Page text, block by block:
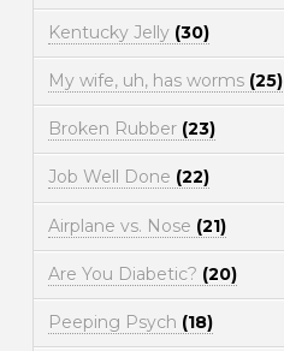
Kentucky Jelly (30)
My wife, uh, has worms (25)
Broken Rubber (23)
Job Well Done (22)
Airplane vs. Nose (21)
Are You Diabetic? (20)
Peeping Psych (18)